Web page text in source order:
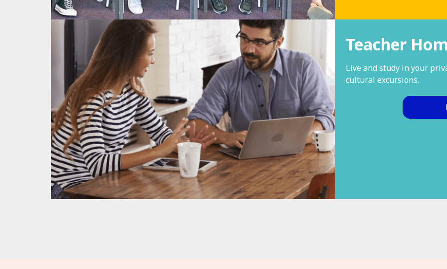
Teacher
Live and study in your
cultural excursions.